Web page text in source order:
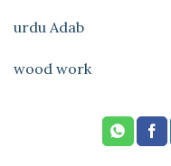
urdu Adab
wood work